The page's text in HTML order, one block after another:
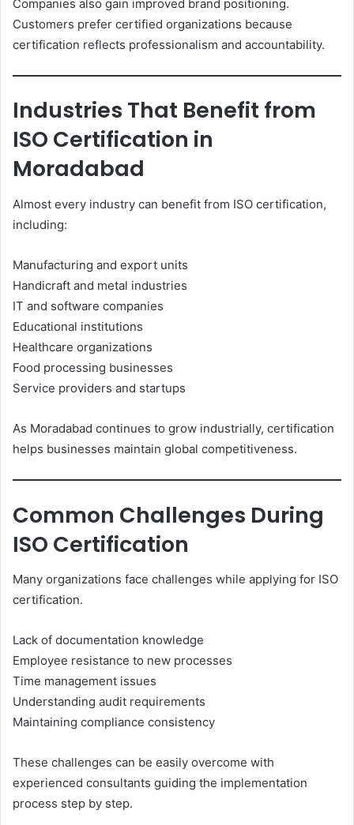
Companies also gain improved brand positioning.
Customers prefer certified organizations because
certification reflects professionalism and accountability.
Industries That Benefit from
ISO Certification in
Moradabad
Almost every industry can benefit from ISO certification,
including:
Manufacturing and export units
Handicraft and metal industries
IT and software companies
Educational institutions
Healthcare organizations
Food processing businesses
Service providers and startups
As Moradabad continues to grow industrially, certification
helps businesses maintain global competitiveness.
Common Challenges During
ISO Certification
Many organizations face challenges while applying for ISO
certification.
Lack of documentation knowledge
Employee resistance to new processes
Time management issues
Understanding audit requirements
Maintaining compliance consistency
These challenges can be easily overcome with
experienced consultants guiding the implementation
process step by step.